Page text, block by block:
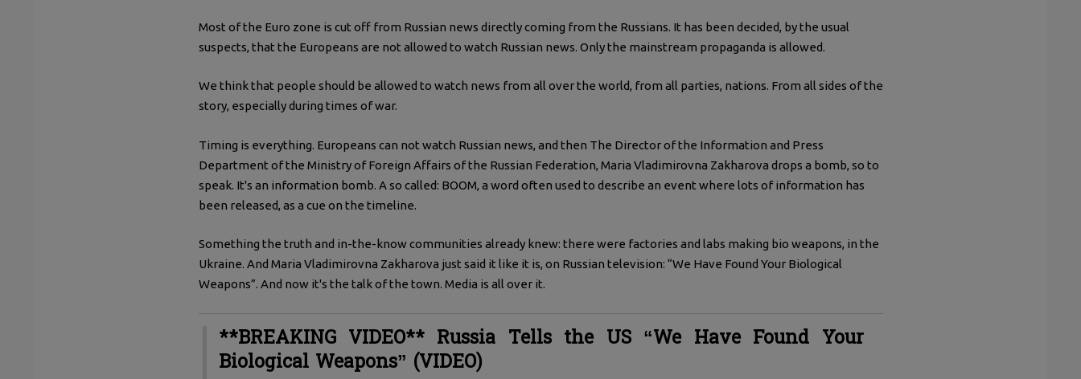
Most of the Euro zone is cut off from Russian news directly coming from the Russians. It has been decided, by the usual
suspects, that the Europeans are not allowed to watch Russian news. Only the mainstream propaganda is allowed.
We think that people should be allowed to watch news from all over the world, from all parties, nations. From all sides of the
story, especially during times of war.
Timing is everything. Europeans can not watch Russian news, and then The Director of the Information and Press
Department of the Ministry of Foreign Affairs of the Russian Federation, Maria Vladimirovna Zakharova drops a bomb, so to
speak. It's an information bomb. A so called: BOOM, a word often used to describe an event where lots of information has
been released, as a cue on the timeline.
Something the truth and in-the-know communities already knew: there were factories and labs making bio weapons, in the
Ukraine. And Maria Vladimirovna Zakharova just said it like it is, on Russian television: “We Have Found Your Biological
Weapons”. And now it's the talk of the town. Media is all over it.
**BREAKING VIDEO** Russia Tells the US “We Have Found Your
Biological Weapons” (VIDEO)